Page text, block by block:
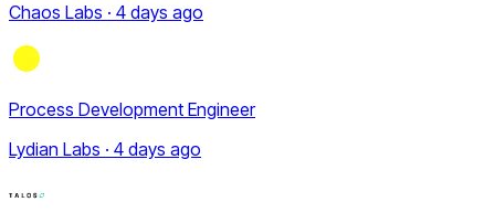
Chaos Labs · 4 days ago
Process Development Engineer
Lydian Labs · 4 days ago